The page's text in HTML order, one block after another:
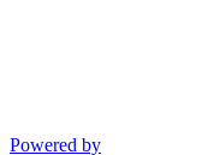
Powered by